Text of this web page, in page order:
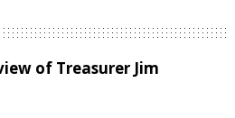
of Treasurer Jim